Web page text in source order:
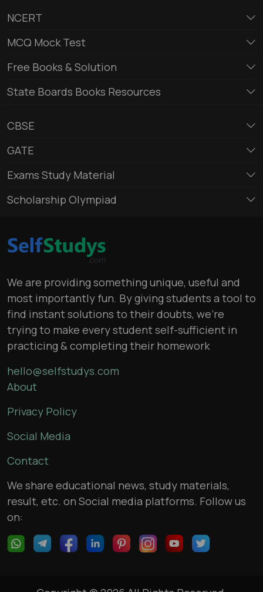
NCERT
MCQ Mock Test
Free Books & Solution
State Boards Books Resources
CBSE
GATE
Exams Study Material
Scholarship Olympiad
We are providing something unique, useful and
most importantly fun. By giving students a tool to
find instant solutions to their doubts, we’re
trying to make every student self-sufficient in
practicing & completing their homework
hello@selfstudys.com
About
Privacy Policy
Social Media
Contact
We share educational news, study materials,
result, etc. on Social media platforms. Follow us
on: